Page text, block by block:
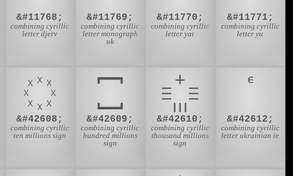
&#11768;
combining cyrillic
letter djerv
&#11769;
combining cyrillic
letter monograph
uk
&#11770;
combining cyrillic
letter yat
&#11771;
combining cyrillic
letter yu
&#42608;
combining cyrillic
ten millions sign
&#42609;
combining cyrillic
hundred millions
sign
&#42610;
combining cyrillic
thousand millions
sign
&#42612;
combining cyrillic
letter ukrainian ie